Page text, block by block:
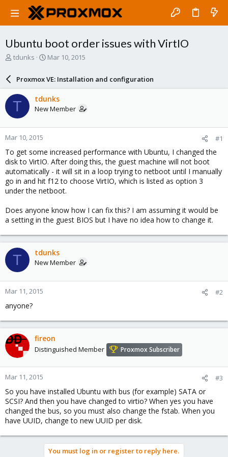
Ubuntu boot order issues with VirtIO
T
a
d
t
a
r
t
e
r
tdunks
S
a
r
d
a
e
Mar 10, 2015
Proxmox VE: Installation and configuration
T tdunks
New Member
Mar 10, 2015 #1
To get some increased performance with Ubuntu, I changed the
disk to VirtIO. After doing this, the guest machine will not boot
automatically - it will sit in a loop trying to netboot until I manually
go in and hit f12 to choose VirtIO, which is listed as option 3
under the netboot.
Does anyone know how I can fix this? I am assuming it would be
a setting in the guest BIOS but I have no idea how to change it.
T tdunks
New Member
Mar 11, 2015 #2
anyone?
fireon
Distinguished Member Proxmox Subscriber
Mar 11, 2015 #3
So you have installed Ubuntu with bus (for example) SATA or
SCSI? And then you have changed to virtio? When yes you have
changed the bus, so you must also change the fstab. When you
have UUID, change to new UUID per disk.
You must log in or register to reply here.